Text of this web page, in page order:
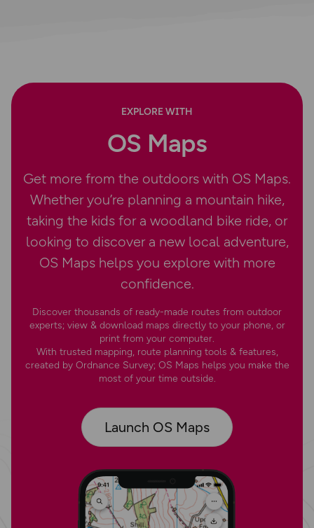
EXPLORE WITH
OS Maps
Get more from the outdoors with OS Maps.
Whether you’re planning a mountain hike,
taking the kids for a woodland bike ride, or
looking to discover a new local adventure,
OS Maps helps you explore with more
confidence.
Discover thousands of ready-made routes from outdoor
experts; view & download maps directly to your phone, or
print from your computer.
With trusted mapping, route planning tools & features,
created by Ordnance Survey; OS Maps helps you make the
most of your time outside.
Launch OS Maps